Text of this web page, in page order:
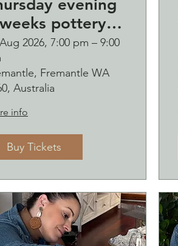
evening
pottery
(starting 6
2026, 7:00 pm – 9:00
Fremantle WA
Australia
info
Buy Tickets